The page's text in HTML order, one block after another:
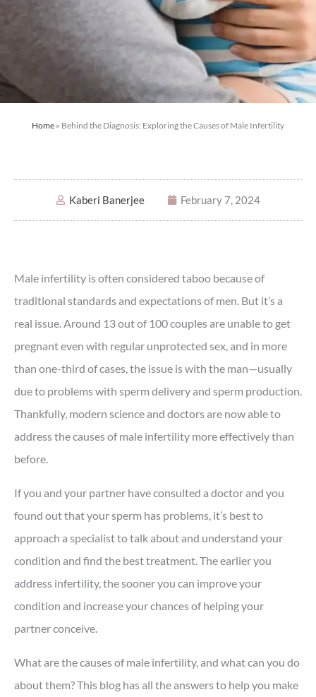
Home » Behind the Diagnosis: Exploring the Causes of Male Infertility
Kaberi Banerjee February 7, 2024
Male infertility is often considered taboo because of
traditional standards and expectations of men. But it’s a
real issue. Around 13 out of 100 couples are unable to get
pregnant even with regular unprotected sex, and in more
than one-third of cases, the issue is with the man—usually
due to problems with sperm delivery and sperm production.
Thankfully, modern science and doctors are now able to
address the causes of male infertility more effectively than
before.
If you and your partner have consulted a doctor and you
found out that your sperm has problems, it’s best to
approach a specialist to talk about and understand your
condition and find the best treatment. The earlier you
address infertility, the sooner you can improve your
condition and increase your chances of helping your
partner conceive.
What are the causes of male infertility, and what can you do
about them? This blog has all the answers to help you make